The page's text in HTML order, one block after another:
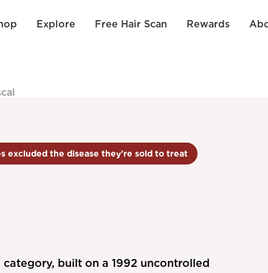
Explore Free Hair Scan Rewards
excluded the disease they're sold to treat
built on a 1992 uncontrolled